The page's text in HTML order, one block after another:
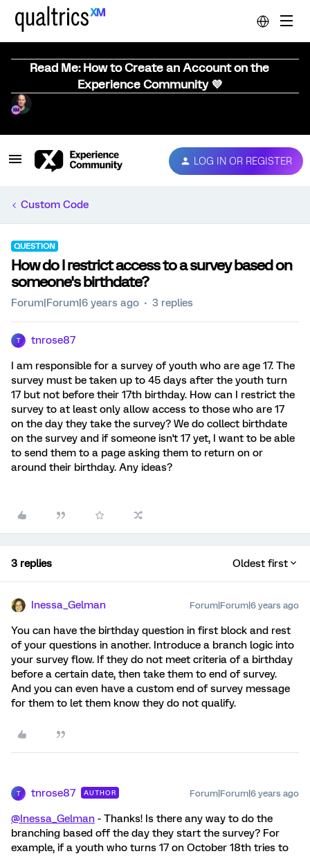
Read Me: How to Create an Account on the
Experience Community 💜
LOG IN OR REGISTER
Custom Code
QUESTION
How do I restrict access to a survey based on
someone's birthdate?
Forum|Forum|6 years ago 3 replies
T tnrose87
I am responsible for a survey of youth who are age 17. The
survey must be taken up to 45 days after the youth turn
17 but not before their 17th birthday. How can I restrict the
survey to at least only allow access to those who are 17
on the day they take the survey? We do collect birthdate
on the survey and if someone isn't 17 yet, I want to be able
to send them to a page asking them to return on or
around their birthday. Any ideas?
3 replies Oldest first
Inessa_Gelman Forum|Forum|6 years ago
You can have the birthday question in first block and rest
of your questions in another. Introduce a branch logic into
your survey flow. If they do not meet criteria of a birthday
before a certain date, then take them to end of survey.
And you can even have a custom end of survey message
for them to let them know they do not qualify.
T tnrose87 AUTHOR Forum|Forum|6 years ago
@Inessa_Gelman - Thanks! Is there any way to do the
branching based off the day they start the survey? For
example, if a youth who turns 17 on October 18th tries to